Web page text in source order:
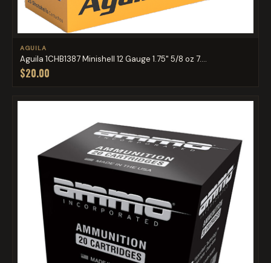
AGUILA
Aguila 1CHB1387 Minishell 12 Gauge 1.75" 5/8 oz 7....
$20.00